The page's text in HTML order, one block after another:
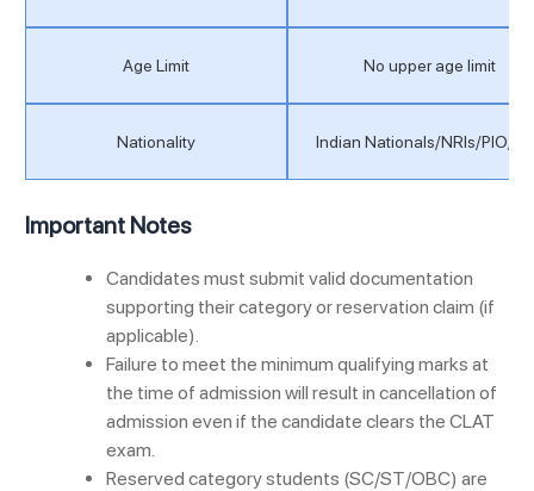
Age Limit No upper age limit
Nationality Indian Nationals/NRIs/PIO/
Important Notes
Candidates must submit valid documentation
supporting their category or reservation claim (if
applicable).
Failure to meet the minimum qualifying marks at
the time of admission will result in cancellation of
admission even if the candidate clears the CLAT
exam.
Reserved category students (SC/ST/OBC) are